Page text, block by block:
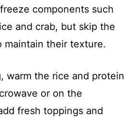
components such
and crab, but skip the
maintain their texture.
warm the rice and protein
or on the
fresh toppings and